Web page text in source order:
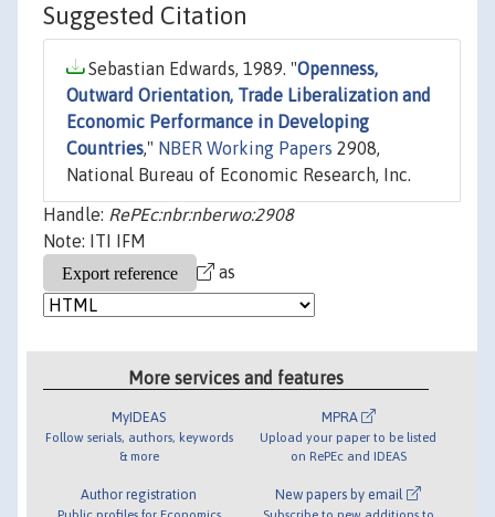
Suggested Citation
Sebastian Edwards, 1989. "Openness,
Outward Orientation, Trade Liberalization and
Economic Performance in Developing
Countries," NBER Working Papers 2908,
National Bureau of Economic Research, Inc.
Handle: RePEc:nbr:nberwo:2908
Note: ITI IFM
as
More services and features
MyIDEAS
Follow serials, authors, keywords
& more
Author registration
Public profiles for Economics
MPRA
Upload your paper to be listed
on RePEc and IDEAS
New papers by email
Subscribe to new additions to